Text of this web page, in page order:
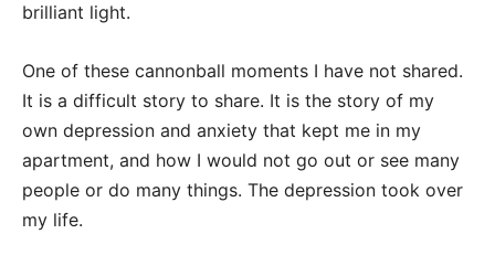
brilliant light.
One of these cannonball moments I have not shared.
It is a difficult story to share. It is the story of my
own depression and anxiety that kept me in my
apartment, and how I would not go out or see many
people or do many things. The depression took over
my life.